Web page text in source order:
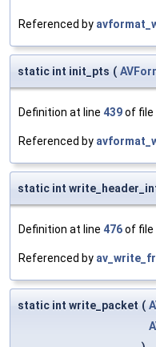
Referenced by
static int init_pts (
Definition at line 439of file
Referenced by
static int
Definition at line 476of file
Referenced by
static int write_packet (